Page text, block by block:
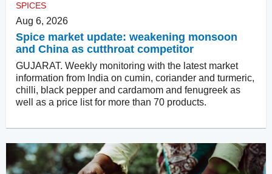
SPICES
Aug 6, 2026
Spice market update: weakening monsoon
and China as cutthroat competitor
GUJARAT. Weekly monitoring with the latest market
information from India on cumin, coriander and turmeric,
chilli, black pepper and cardamom and fenugreek as
well as a price list for more than 70 products.